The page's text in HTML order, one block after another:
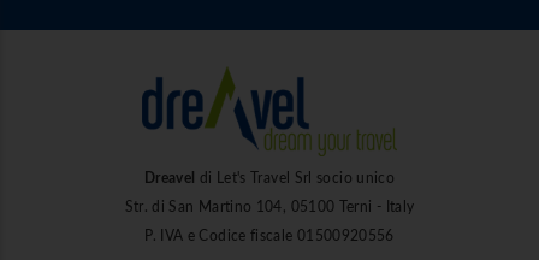
Dreavel
di Let's Travel Srl socio unico
Str. di San Martino 104, 05100 Terni - Italy
P. IVA e Codice fiscale 01500920556